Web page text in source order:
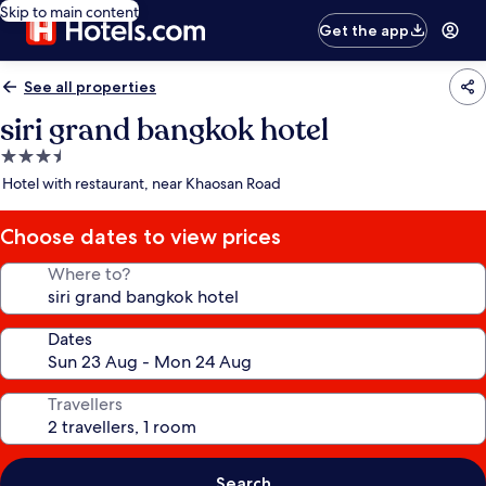
Skip to main content
Get the app
See all properties
siri grand bangkok hotel
3.5
star
Hotel with restaurant, near Khaosan Road
Choose dates to view prices
Where to?
Dates
Travellers